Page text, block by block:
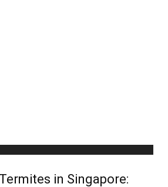
in Singapore: